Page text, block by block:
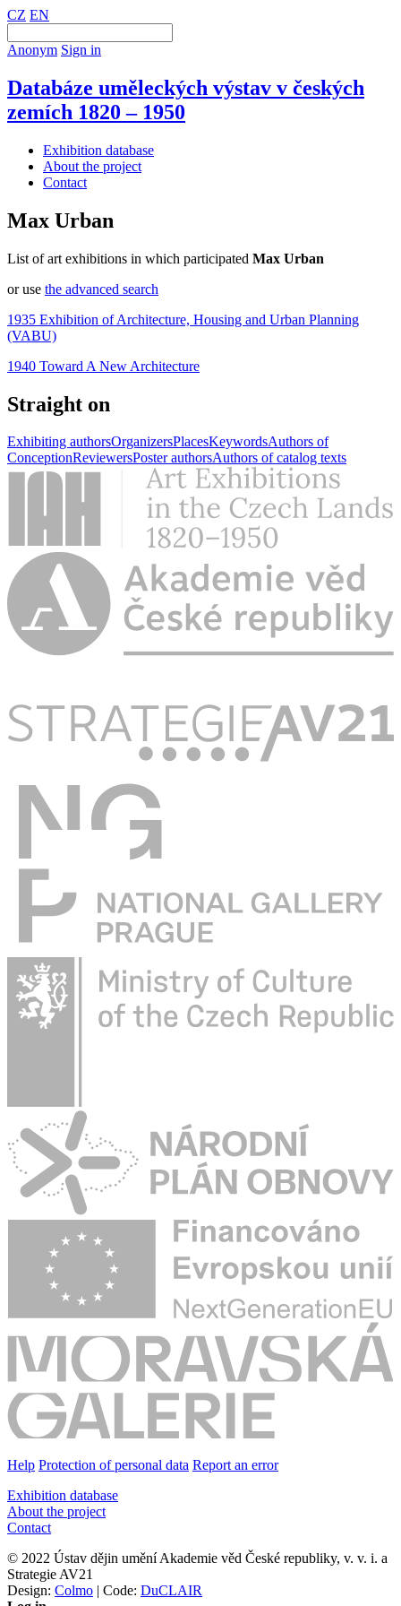
CZ EN
Anonym Sign in
Databáze uměleckých výstav v českých
zemích 1820 – 1950
Exhibition database
About the project
Contact
Max Urban
List of art exhibitions in which participated Max Urban
or use the advanced search
1935 Exhibition of Architecture, Housing and Urban Planning
(VABU)
1940 Toward A New Architecture
Straight on
Exhibiting authorsOrganizersPlacesKeywordsAuthors of
ConceptionReviewersPoster authorsAuthors of catalog texts
Help Protection of personal data Report an error
Exhibition database
About the project
Contact
© 2022 Ústav dějin umění Akademie věd České republiky, v. v. i. a
Strategie AV21
Design: Colmo | Code: DuCLAIR